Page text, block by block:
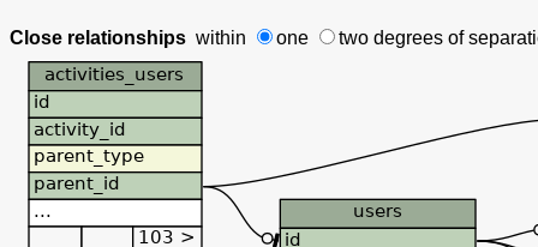
Close relationships within one two degrees of